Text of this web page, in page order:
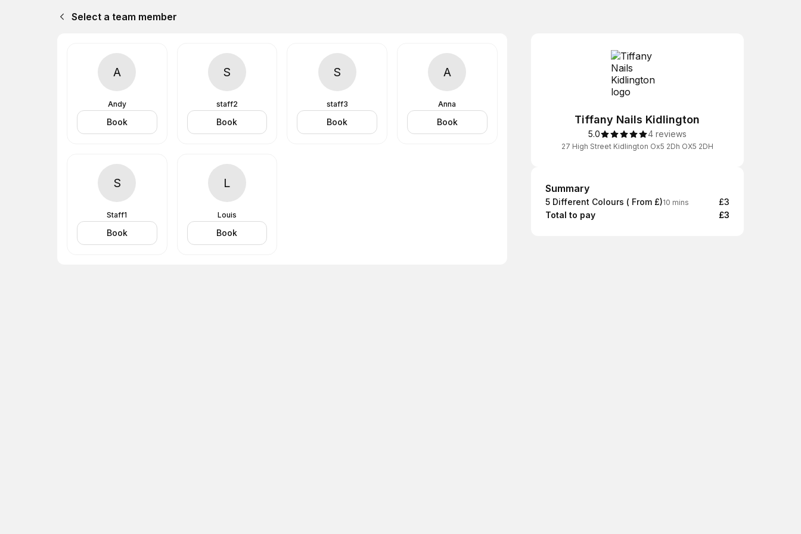
Select a team member
A
Andy
Book
S
staff2
Book
S
staff3
Book
A
Anna
Book
S
Staff1
Book
L
Louis
Book
Tiffany Nails Kidlington
5.0 4 reviews
27 High Street Kidlington Ox5 2Dh OX5 2DH
Summary
Summary
5 Different Colours ( From £)10 mins
£3
Total to pay
£3